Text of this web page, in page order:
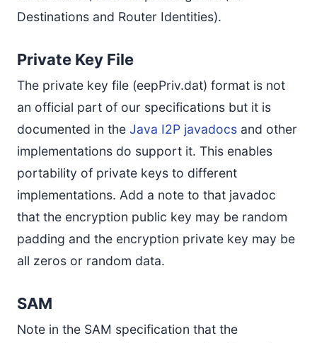
Destinations and Router Identities).
Private Key File
The private key file (eepPriv.dat) format is not
an official part of our specifications but it is
documented in the Java I2P javadocs and other
implementations do support it. This enables
portability of private keys to different
implementations. Add a note to that javadoc
that the encryption public key may be random
padding and the encryption private key may be
all zeros or random data.
SAM
Note in the SAM specification that the